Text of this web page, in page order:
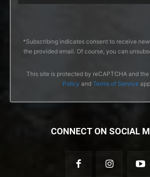
*Subscribing indicates consent to receive
the provided email. Of course, you can
This site is protected by reCAPTCHA and
Policy and Terms of Service
CONNECT ON SOCIAL